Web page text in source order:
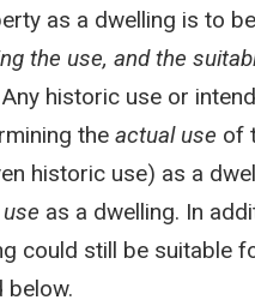
as a dwelling is to
the use, and the
Any historic use or
the actual use of
historic use) as a
as a dwelling. In
could still be suitable
below.